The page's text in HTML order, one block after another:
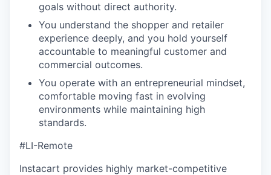
goals without direct authority.
You understand the shopper and retailer
experience deeply, and you hold yourself
accountable to meaningful customer and
commercial outcomes.
You operate with an entrepreneurial mindset,
comfortable moving fast in evolving
environments while maintaining high
standards.
#LI-Remote
Instacart provides highly market-competitive